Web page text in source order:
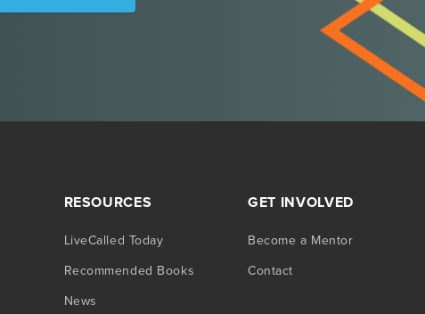
RESOURCES
LiveCalled Today
Recommended Books
News
GET INVOLVED
Become a Mentor
Contact